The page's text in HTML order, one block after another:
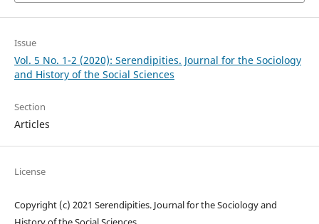
Issue
Vol. 5 No. 1-2 (2020): Serendipities. Journal for the Sociology
and History of the Social Sciences
Section
Articles
License
Copyright (c) 2021 Serendipities. Journal for the Sociology and